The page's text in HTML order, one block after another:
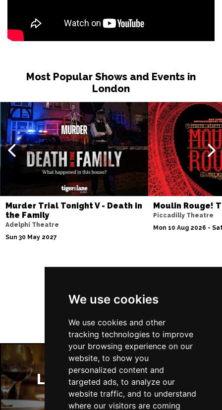
We use cookies
We use cookies and other
tracking technologies to improve
your browsing experience on our
website, to show you
personalized content and
targeted ads, to analyze our
website traffic, and to understand
where our visitors are coming
Most Popular Shows and Events in
London
Murder Trial Tonight V - Death in
the Family
Adelphi Theatre
Sun 30 May 2027
Moulin Rouge!
Piccadilly Theatre
Mon 10 Aug 2026 -
London Restaurants